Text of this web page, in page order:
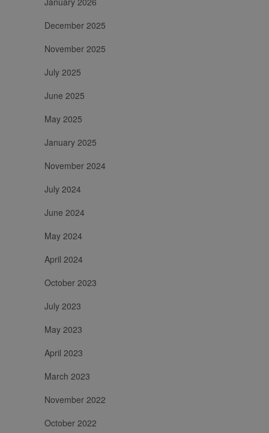
December 2025
November 2025
July 2025
June 2025
May 2025
January 2025
November 2024
July 2024
June 2024
May 2024
April 2024
October 2023
July 2023
May 2023
April 2023
March 2023
November 2022
October 2022